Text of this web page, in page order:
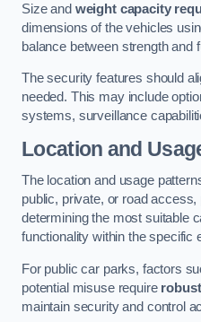
Size and weight capacity
dimensions of the vehicles
balance between strength and
The security features should
needed. This may include
systems, surveillance
Location and
The location and usage
public, private, or road access,
determining the most suitable
functionality within the specific
For public car parks, factors
potential misuse require
maintain security and control